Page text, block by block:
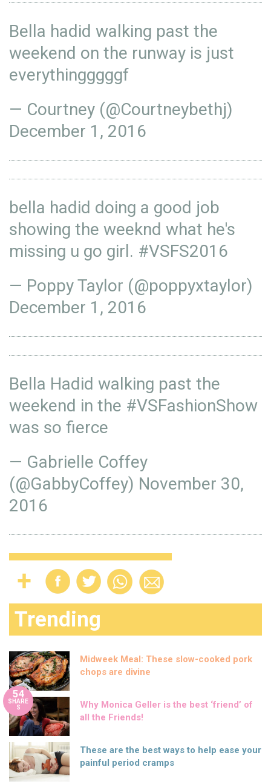
Bella hadid walking past the
weekend on the runway is just
everythingggggf
— Courtney (@Courtneybethj)
December 1, 2016
bella hadid doing a good job
showing the weeknd what he's
missing u go girl. #VSFS2016
— Poppy Taylor (@poppyxtaylor)
December 1, 2016
Bella Hadid walking past the
weekend in the #VSFashionShow
was so fierce
— Gabrielle Coffey
(@GabbyCoffey) November 30,
2016
Trending
Midweek Meal: These slow-cooked pork
chops are divine
54
SHARE
S
Why Monica Geller is the best ‘friend’ of
all the Friends!
These are the best ways to help ease your
painful period cramps